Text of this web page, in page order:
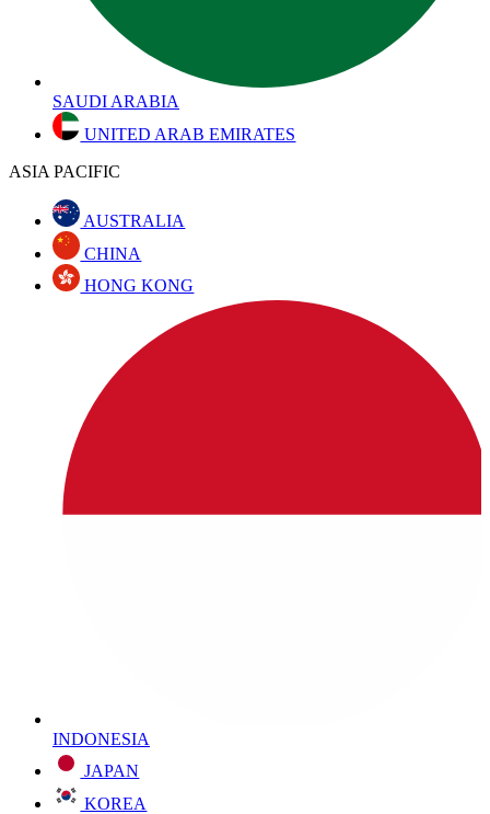
SAUDI ARABIA
UNITED ARAB EMIRATES
ASIA PACIFIC
AUSTRALIA
CHINA
HONG KONG
INDONESIA
JAPAN
KOREA